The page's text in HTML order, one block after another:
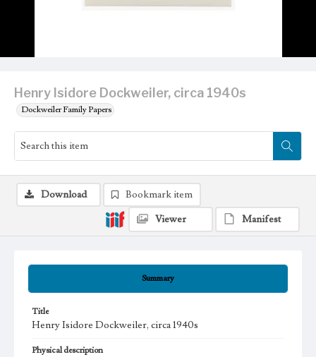
Henry Isidore Dockweiler, circa 1940s
Dockweiler Family Papers
Summary
Title
Henry Isidore Dockweiler, circa 1940s
Physical description
Download
Bookmark item
Viewer
Manifest